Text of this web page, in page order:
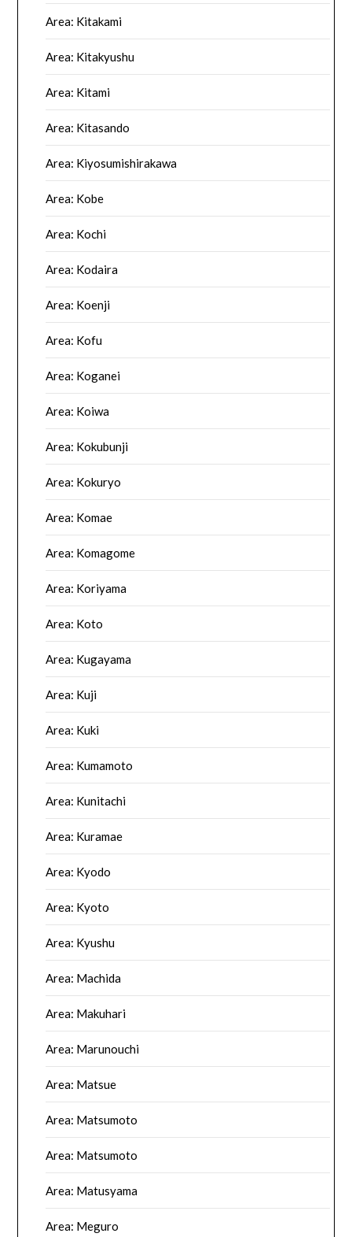
Area: Kitakami
Area: Kitakyushu
Area: Kitami
Area: Kitasando
Area: Kiyosumishirakawa
Area: Kobe
Area: Kochi
Area: Kodaira
Area: Koenji
Area: Kofu
Area: Koganei
Area: Koiwa
Area: Kokubunji
Area: Kokuryo
Area: Komae
Area: Komagome
Area: Koriyama
Area: Koto
Area: Kugayama
Area: Kuji
Area: Kuki
Area: Kumamoto
Area: Kunitachi
Area: Kuramae
Area: Kyodo
Area: Kyoto
Area: Kyushu
Area: Machida
Area: Makuhari
Area: Marunouchi
Area: Matsue
Area: Matsumoto
Area: Matsumoto
Area: Matusyama
Area: Meguro